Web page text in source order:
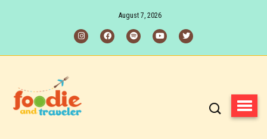
August 7, 2026